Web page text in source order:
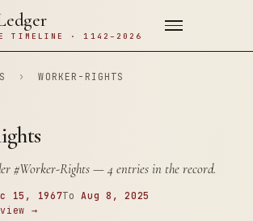
TIMELINE · 1142–2026
› WORKER-RIGHTS
#Worker-Rights— 4 entries in the record.
15, 1967ToAug 8, 2025
→